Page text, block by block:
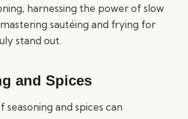
harnessing the power of slow
sautéing and frying for
stand out.
and Spices
seasoning and spices can